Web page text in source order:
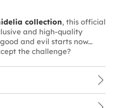
collection, this official
and high-quality
and evil starts now...
the challenge?